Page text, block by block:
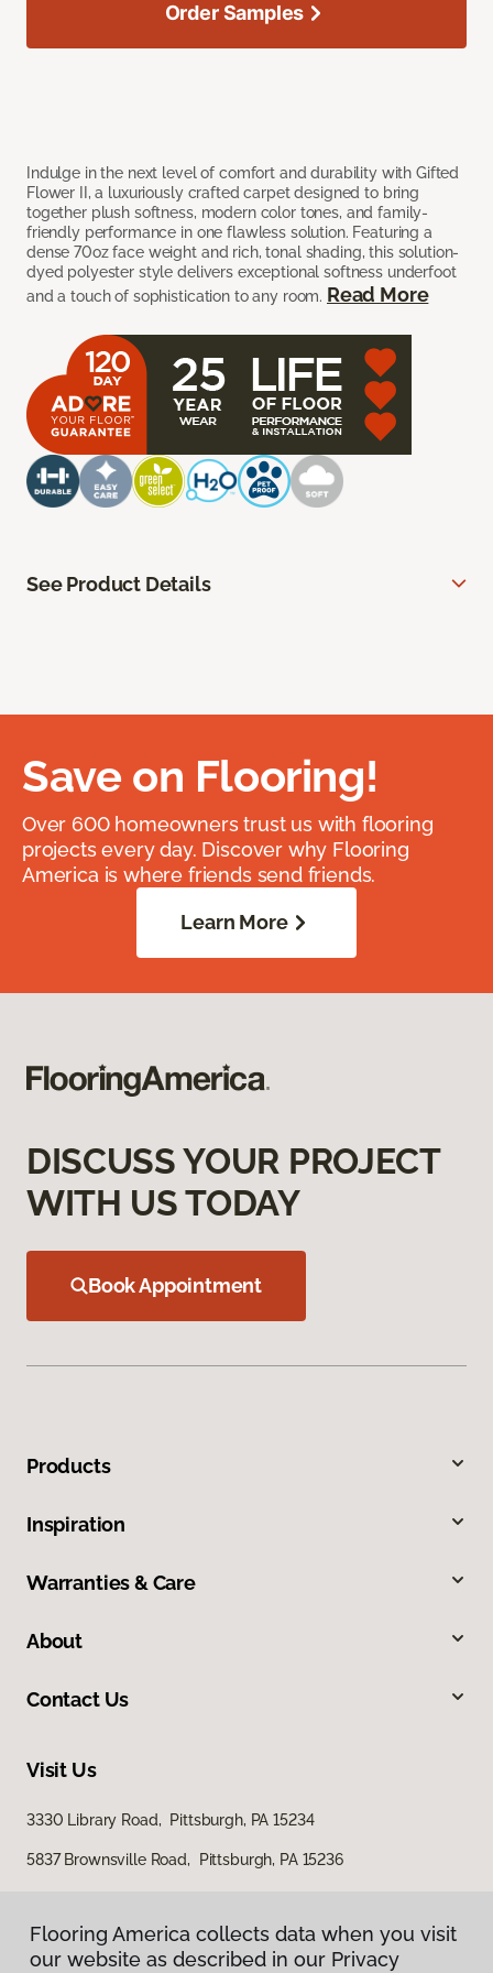
Indulge in the next level of comfort and durability with Gifted
Flower II, a luxuriously crafted carpet designed to bring
together plush softness, modern color tones, and family-
friendly performance in one flawless solution. Featuring a
dense 70oz face weight and rich, tonal shading, this solution-
dyed polyester style delivers exceptional softness underfoot
and a touch of sophistication to any room. Read More
Order Samples
See Product Details
Save on Flooring!
Over 600 homeowners trust us with flooring
projects every day. Discover why Flooring
America is where friends send friends.
Learn More
DISCUSS YOUR PROJECT
WITH US TODAY
Book Appointment
Products
Inspiration
Warranties & Care
About
Contact Us
Visit Us
3330 Library Road, Pittsburgh, PA 15234
5837 Brownsville Road, Pittsburgh, PA 15236
Flooring America collects data when you visit
our website as described in our Privacy